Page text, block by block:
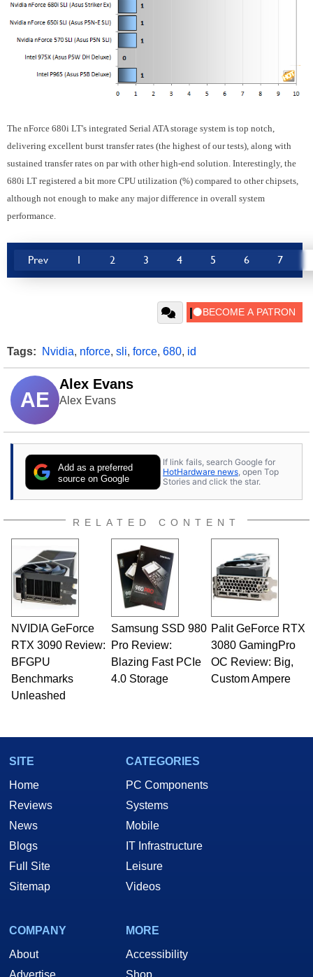
The nForce 680i LT's integrated Serial ATA storage system is top notch,
delivering excellent burst transfer rates (the highest of our tests), along with
sustained transfer rates on par with other high-end solution. Interestingly, the
680i LT registered a bit more CPU utilization (%) compared to other chipsets,
although not enough to make any major difference in overall system
performance.
Prev 1 2 3 4 5 6 7
Tags: Nvidia, nforce, sli, force, 680, id
AE
Alex Evans
Alex Evans
Add as a preferred
source on Google
If link fails, search Google for
HotHardware news , open Top
Stories and click the star.
RELATED CONTENT
NVIDIA GeForce
RTX 3090 Review:
BFGPU
Benchmarks
Unleashed
Samsung SSD 980
Pro Review:
Blazing Fast PCIe
4.0 Storage
Palit GeForce RTX
3080 GamingPro
OC Review: Big,
Custom Ampere
SITE
Home
Reviews
News
Blogs
Full Site
Sitemap
CATEGORIES
PC Components
Systems
Mobile
IT Infrastructure
Leisure
Videos
COMPANY
About
MORE
Accessibility